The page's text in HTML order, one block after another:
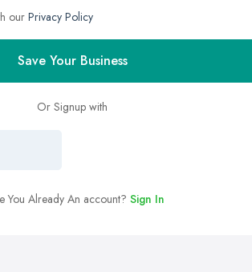
ourPrivacy Policy
Save Your Business
Or Signup with
You Already An account? Sign In